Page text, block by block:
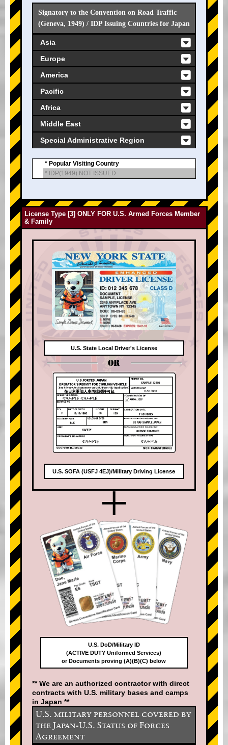
Signatory to the Convention on Road Traffic
(Geneva, 1949) / IDP Issuing Countries for Japan
Asia
Europe
America
Pacific
Africa
Middle East
Special Administrative Region
* Popular Visiting Country
* IDP(1949) NOT ISSUED
License Type [3] ONLY FOR U.S. Armed Forces Member
& Family
U.S. State Local Driver's License
OR
U.S. SOFA (USFJ 4EJ)/Military Driving License
+
U.S. DoD/Military ID
(ACTIVE DUTY Uniformed Services)
or Documents proving (A)(B)(C) below
** We are an authorized contractor with direct
contracts with U.S. military bases and camps
in Japan **
U.S. military personnel covered by
the Japan-U.S. Status of Forces
Agreement